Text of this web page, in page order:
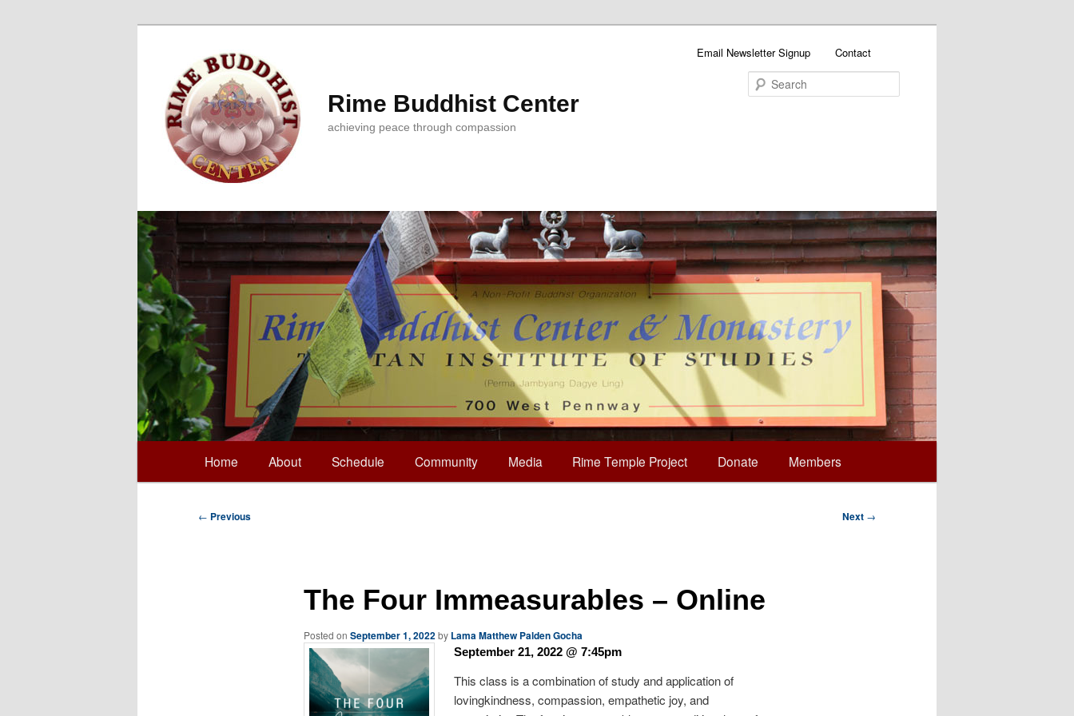
Rime Buddhist Center
achieving peace through compassion
Email Newsletter Signup Contact
Skip
to
Home About Schedule Community Media Rime Temple Project Donate Members
Post
← Previous Next →
The Four Immeasurables – Online
Posted on September 1, 2022by Lama Matthew Palden Gocha
September 21, 2022 @ 7:45pm
This class is a combination of study and application of
lovingkindness, compassion, empathetic joy, and